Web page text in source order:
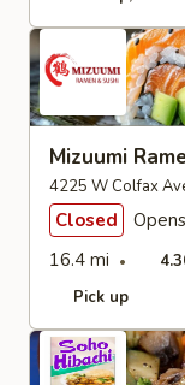
Mizuumi
4225 W Colfax
Closed
16.4 mi
Pick up